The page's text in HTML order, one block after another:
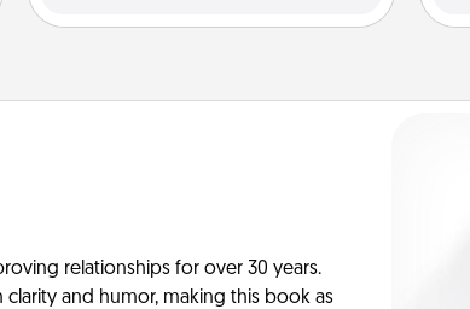
relationships for over 30 years.
and humor, making this book as